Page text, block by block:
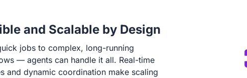
and Scalable by Design
jobs to complex, long-running
— agents can handle it all. Real-time
and dynamic coordination make scaling